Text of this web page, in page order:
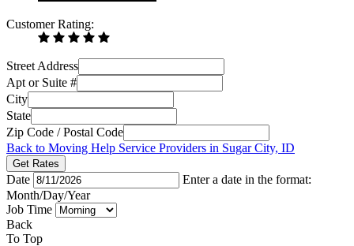
Customer Rating:
Street Address
Apt or Suite #
City
State
Zip Code / Postal Code
Back to Moving Help Service Providers in Sugar City, ID
Get Rates
Date
Enter a date in the format:
Month/Day/Year
Job Time
Back
To Top